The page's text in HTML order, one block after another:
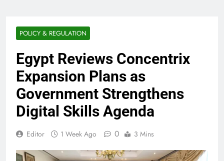
POLICY & REGULATION
Egypt Reviews Concentrix
Expansion Plans as
Government Strengthens
Digital Skills Agenda
Editor 1 Week Ago 0 3 Mins